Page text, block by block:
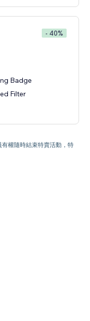
- 40%
Badge
Filter
權隨時結束特賣活動，特